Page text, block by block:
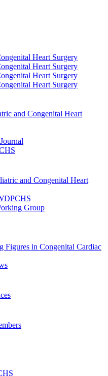
and Congenital Heart
and Congenital Heart
Group
Figures in Congenital Cardiac